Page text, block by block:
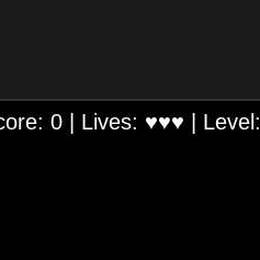
0 | Lives: ♥♥♥ | Level: